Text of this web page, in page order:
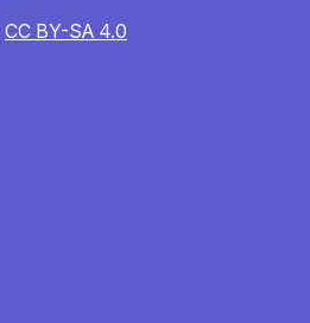
CC BY-SA 4.0